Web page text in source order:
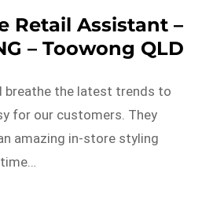
Retail Assistant –
– Toowong QLD
breathe the latest trends to
for our customers. They
amazing in-store styling